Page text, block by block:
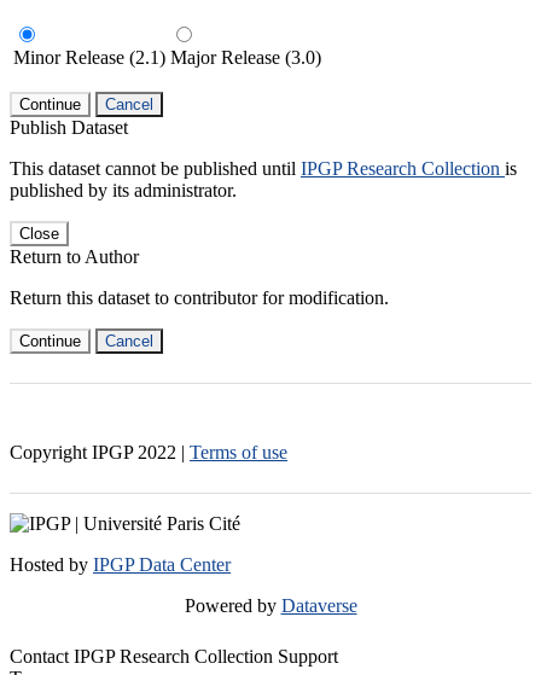
Minor Release (2.1) Major Release (3.0)
Continue Cancel
Publish Dataset
This dataset cannot be published until IPGP Research Collection is
published by its administrator.
Close
Return to Author
Return this dataset to contributor for modification.
Continue Cancel
Copyright IPGP 2022 | Terms of use
Hosted by IPGP Data Center
Powered by Dataverse
Contact IPGP Research Collection Support